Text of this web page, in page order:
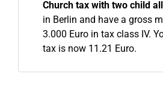
Church tax with two child
in Berlin and have a gross
3.000 Euro in tax class IV.
tax is now 11.21 Euro.